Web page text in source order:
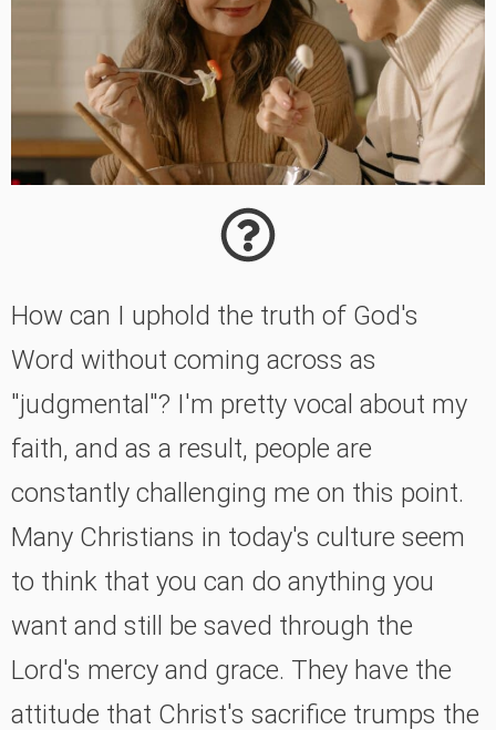
How can I uphold the truth of God's
Word without coming across as
"judgmental"? I'm pretty vocal about my
faith, and as a result, people are
constantly challenging me on this point.
Many Christians in today's culture seem
to think that you can do anything you
want and still be saved through the
Lord's mercy and grace. They have the
attitude that Christ's sacrifice trumps the